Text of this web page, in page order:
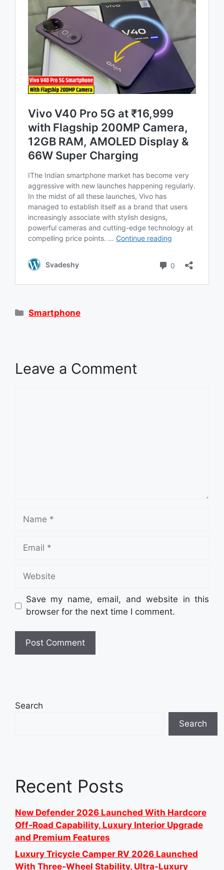
Categories
Smartphone
Leave a Comment
Name
Email
Website
Save my name, email, and website in this
browser for the next time I comment.
Search
Search
Recent Posts
New Defender 2026 Launched With Hardcore
Off-Road Capability, Luxury Interior Upgrade
and Premium Features
Luxury Tricycle Camper RV 2026 Launched
With Three-Wheel Stability, Ultra-Luxury